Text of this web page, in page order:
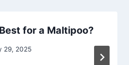
for a Maltipoo?
29, 2025